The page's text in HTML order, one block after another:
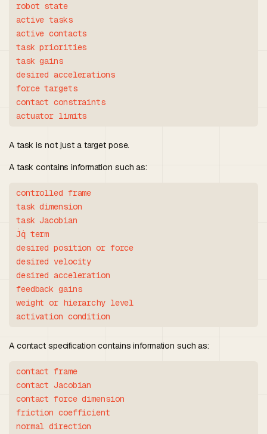
robot state
active tasks
active contacts
task priorities
task gains
desired accelerations
force targets
contact constraints
A task is not just a target pose.
A task contains information such as:
controlled frame
task dimension
task Jacobian
J̇q̇ term
desired position or force
desired velocity
desired acceleration
feedback gains
weight or hierarchy level
A contact specification contains information such as:
contact frame
contact Jacobian
contact force dimension
friction coefficient
normal direction